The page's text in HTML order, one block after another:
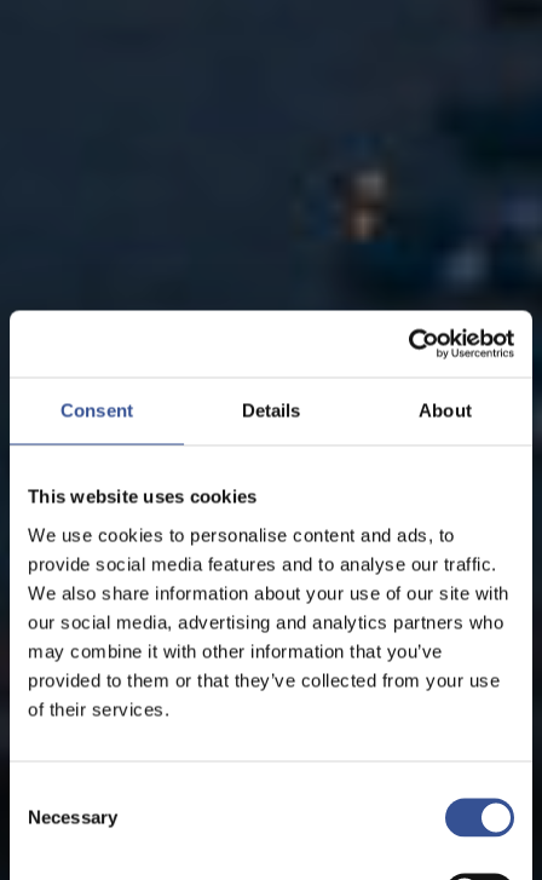
Consent Details About
This website uses cookies
We use cookies to personalise content and ads, to
provide social media features and to analyse our traffic.
We also share information about your use of our site with
our social media, advertising and analytics partners who
may combine it with other information that you’ve
provided to them or that they’ve collected from your use
of their services.
Selection
Necessary